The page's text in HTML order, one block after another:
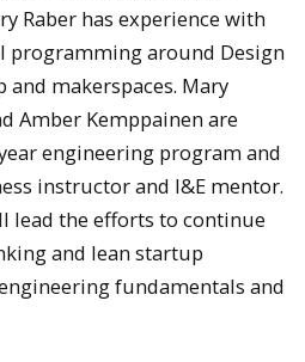
Raber has experience with
programming around Design
makerspaces. Mary
Amber Kemppainen are
engineering program and
instructor and I&E mentor.
lead the efforts to continue
and lean startup
fundamentals and